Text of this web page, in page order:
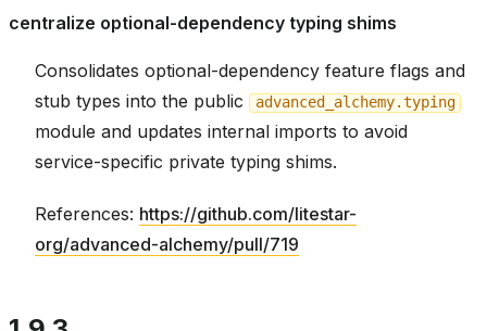
centralize optional-dependency typing shims
Consolidates optional-dependency feature flags and
stub types into the public
advanced_alchemy.typing
module and updates internal imports to avoid
service-specific private typing shims.
References: https://github.com/litestar-
org/advanced-alchemy/pull/719